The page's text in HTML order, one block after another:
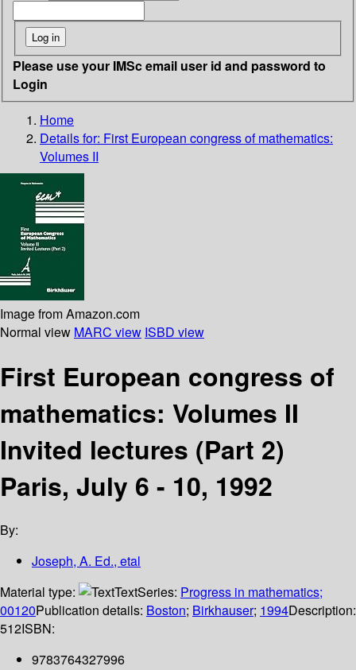
Please use your IMSc email user id and password to
Login
Home
Details for: First European congress of mathematics:
Volumes II
Image from Amazon.com
Normal view MARC view ISBD view
First European congress of
mathematics: Volumes II
Invited lectures (Part 2)
Paris, July 6 - 10, 1992
By:
Joseph, A. Ed., etal
Material type:
TextSeries: Progress in mathematics;
00120Publication details: Boston; Birkhauser; 1994Description:
512ISBN:
9783764327996